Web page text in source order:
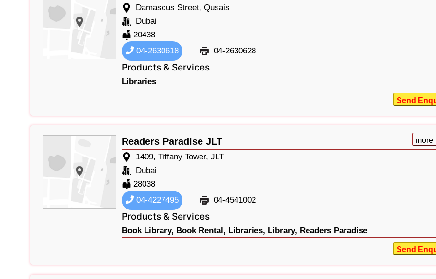
Damascus Street, Qusais
Dubai
20438
04-2630618
04-2630628
Products & Services
Libraries
Send
Readers Paradise JLT more
1409, Tiffany Tower, JLT
Dubai
28038
04-4227495
04-4541002
Products & Services
Book Library, Book Rental, Libraries, Library, Readers Paradise
Send